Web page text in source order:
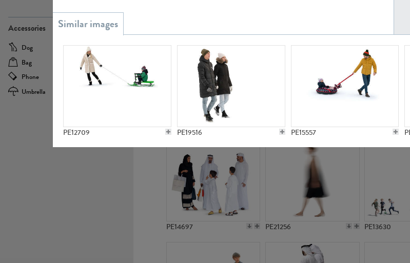
Accessories
Dog
Baby Carriage
Bag
Bicycle
Phone
Camera
Umbrella
PE12709 PE19516 PE15557
PE10592 PE13731 PE15811
PE14697 PE21256 PE13630